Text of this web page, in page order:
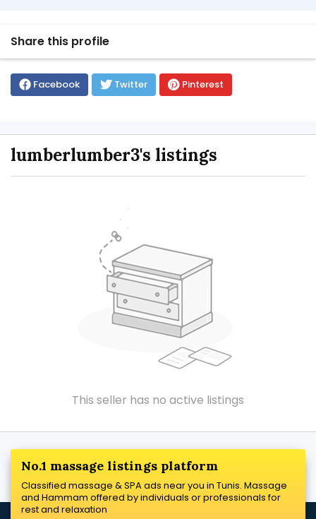
Share this profile
Facebook Twitter Pinterest
lumberlumber3's listings
This seller has no active listings
No.1 massage listings platform
Classified massage & SPA ads near you in Tunis. Massage
and Hammam offered by individuals or professionals for
rest and relaxation